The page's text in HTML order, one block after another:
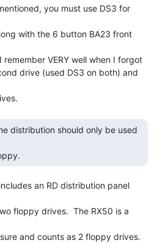
you must use DS3 for
with the 6 button BA23 front
VERY well when I forgot
drive (used DS3 on both) and
an RD distribution panel
floppy drives.  The RX50 is a
and counts as 2 floppy drives.